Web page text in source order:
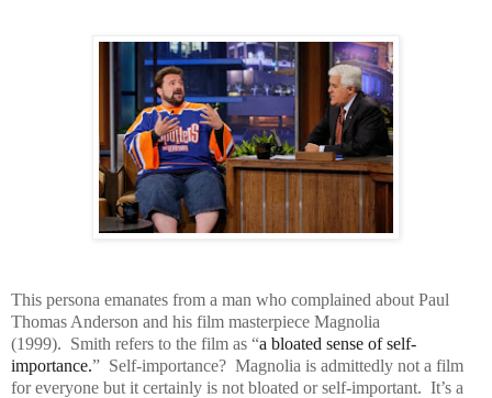
This persona emanates from a man who complained about Paul
Thomas Anderson and his film masterpiece Magnolia
(1999). Smith refers to the film as “a bloated sense of self-
importance.” Self-importance? Magnolia is admittedly not a film
for everyone but it certainly is not bloated or self-important. It’s a